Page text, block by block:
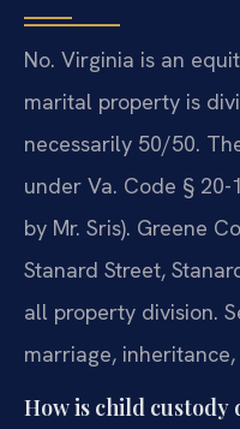
No. Virginia is an
marital property is
necessarily 50/50.
under Va. Code §
by Mr. Sris). Greene
Stanard Street,
all property division.
marriage,
How is child custody